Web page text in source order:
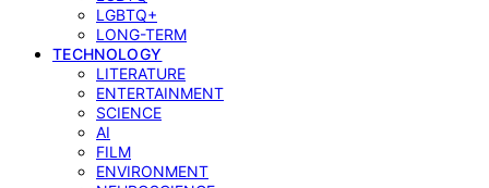
LGBTQ+
LONG-TERM
TECHNOLOGY
LITERATURE
ENTERTAINMENT
SCIENCE
AI
FILM
ENVIRONMENT